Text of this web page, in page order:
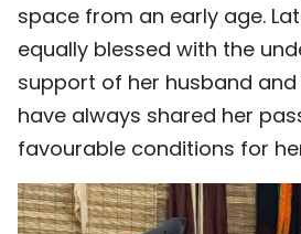
space from an early age.
equally blessed with the
support of her husband
have always shared her
favourable conditions for